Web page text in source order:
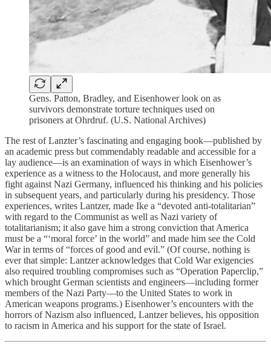
Gens. Patton, Bradley, and Eisenhower look on as
survivors demonstrate torture techniques used on
prisoners at Ohrdruf. (U.S. National Archives)
The rest of Lanzter’s fascinating and engaging book—published by
an academic press but commendably readable and accessible for a
lay audience—is an examination of ways in which Eisenhower’s
experience as a witness to the Holocaust, and more generally his
fight against Nazi Germany, influenced his thinking and his policies
in subsequent years, and particularly during his presidency. Those
experiences, writes Lantzer, made Ike a “devoted anti-totalitarian”
with regard to the Communist as well as Nazi variety of
totalitarianism; it also gave him a strong conviction that America
must be a “‘moral force’ in the world” and made him see the Cold
War in terms of “forces of good and evil.” (Of course, nothing is
ever that simple: Lantzer acknowledges that Cold War exigencies
also required troubling compromises such as “Operation Paperclip,”
which brought German scientists and engineers—including former
members of the Nazi Party—to the United States to work in
American weapons programs.) Eisenhower’s encounters with the
horrors of Nazism also influenced, Lantzer believes, his opposition
to racism in America and his support for the state of Israel.